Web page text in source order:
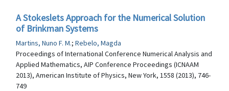
A Stokeslets Approach for the Numerical Solution
of Brinkman Systems
Martins, Nuno F. M.; Rebelo, Magda
Proceedings of International Conference Numerical Analysis and
Applied Mathematics, AIP Conference Proceedings (ICNAAM
2013), American Institute of Physics, New York, 1558 (2013), 746-
749